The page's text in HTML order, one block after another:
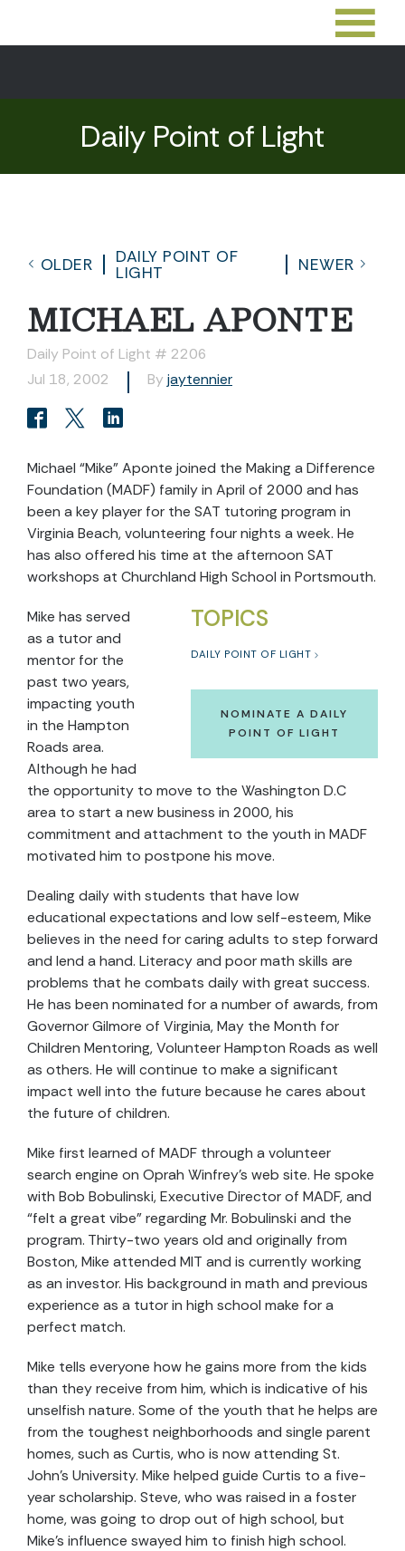
Daily Point of Light
OLDER
DAILY POINT OF
LIGHT
NEWER
MICHAEL APONTE
Daily Point of Light # 2206
Jul 18, 2002
By jaytennier
Michael “Mike” Aponte joined the Making a Difference
Foundation (MADF) family in April of 2000 and has
been a key player for the SAT tutoring program in
Virginia Beach, volunteering four nights a week. He
has also offered his time at the afternoon SAT
workshops at Churchland High School in Portsmouth.
TOPICS
DAILY POINT OF LIGHT
NOMINATE A DAILY
POINT OF LIGHT
Mike has served
as a tutor and
mentor for the
past two years,
impacting youth
in the Hampton
Roads area.
Although he had
the opportunity to move to the Washington D.C
area to start a new business in 2000, his
commitment and attachment to the youth in MADF
motivated him to postpone his move.
Dealing daily with students that have low
educational expectations and low self-esteem, Mike
believes in the need for caring adults to step forward
and lend a hand. Literacy and poor math skills are
problems that he combats daily with great success.
He has been nominated for a number of awards, from
Governor Gilmore of Virginia, May the Month for
Children Mentoring, Volunteer Hampton Roads as well
as others. He will continue to make a significant
impact well into the future because he cares about
the future of children.
Mike first learned of MADF through a volunteer
search engine on Oprah Winfrey’s web site. He spoke
with Bob Bobulinski, Executive Director of MADF, and
“felt a great vibe” regarding Mr. Bobulinski and the
program. Thirty-two years old and originally from
Boston, Mike attended MIT and is currently working
as an investor. His background in math and previous
experience as a tutor in high school make for a
perfect match.
Mike tells everyone how he gains more from the kids
than they receive from him, which is indicative of his
unselfish nature. Some of the youth that he helps are
from the toughest neighborhoods and single parent
homes, such as Curtis, who is now attending St.
John’s University. Mike helped guide Curtis to a five-
year scholarship. Steve, who was raised in a foster
home, was going to drop out of high school, but
Mike’s influence swayed him to finish high school.